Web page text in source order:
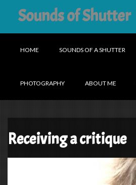
Sounds of Shutter
HOME SOUNDS OF A SHUTTER
PHOTOGRAPHY ABOUT ME
Receiving a critique